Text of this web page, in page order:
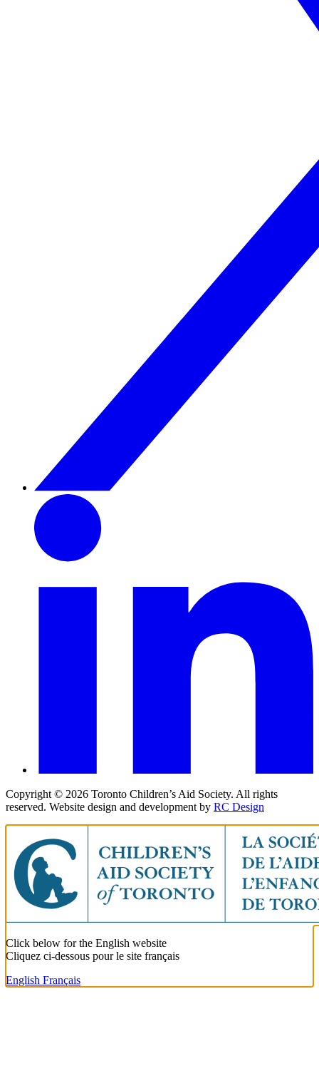
Copyright © 2026 Toronto Children’s Aid Society. All rights
reserved. Website design and development by RC Design
Click below for the English website
Cliquez ci-dessous pour le site français
English Français